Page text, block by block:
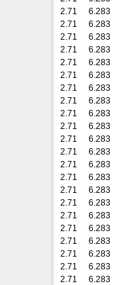
2.71
6.283
2.71
6.283
2.71
6.283
2.71
6.283
2.71
6.283
2.71
6.283
2.71
6.283
2.71
6.283
2.71
6.283
2.71
6.283
2.71
6.283
2.71
6.283
2.71
6.283
2.71
6.283
2.71
6.283
2.71
6.283
2.71
6.283
2.71
6.283
2.71
6.283
2.71
6.283
2.71
6.283
2.71
6.283